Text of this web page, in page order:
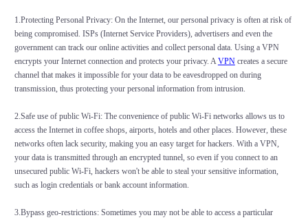
1.Protecting Personal Privacy: On the Internet, our personal privacy is often at risk of
being compromised. ISPs (Internet Service Providers), advertisers and even the
government can track our online activities and collect personal data. Using a VPN
encrypts your Internet connection and protects your privacy. A VPNcreates a secure
channel that makes it impossible for your data to be eavesdropped on during
transmission, thus protecting your personal information from intrusion.
2.Safe use of public Wi-Fi: The convenience of public Wi-Fi networks allows us to
access the Internet in coffee shops, airports, hotels and other places. However, these
networks often lack security, making you an easy target for hackers. With a VPN,
your data is transmitted through an encrypted tunnel, so even if you connect to an
unsecured public Wi-Fi, hackers won't be able to steal your sensitive information,
such as login credentials or bank account information.
3.Bypass geo-restrictions: Sometimes you may not be able to access a particular